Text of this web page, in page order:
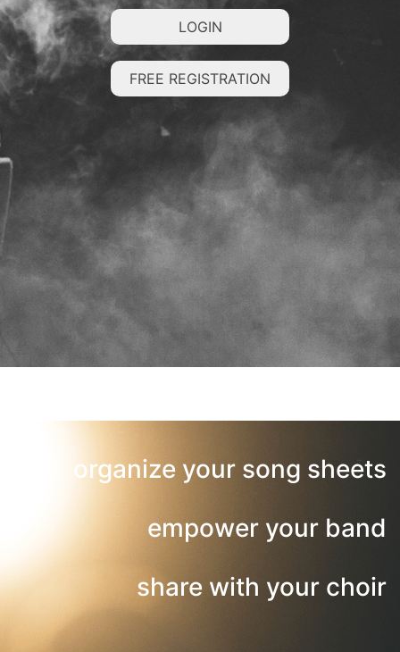
LOGIN
FREE REGISTRATION
organize your song sheets
empower your band
share with your choir